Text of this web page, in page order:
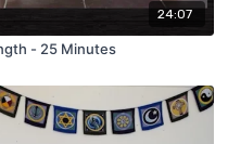
24:07
- 25 Minutes